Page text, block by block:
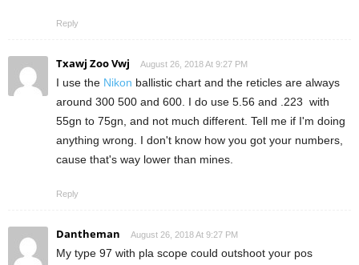
Reply
Txawj Zoo Vwj August 26, 2018 At 9:27 PM
I use the Nikon ballistic chart and the reticles are always
around 300 500 and 600. I do use 5.56 and .223 with
55gn to 75gn, and not much different. Tell me if I'm doing
anything wrong. I don't know how you got your numbers,
cause that's way lower than mines.
Reply
Dantheman August 26, 2018 At 9:27 PM
My type 97 with pla scope could outshoot your pos